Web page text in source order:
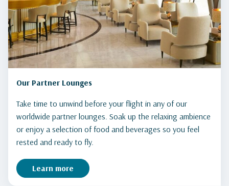
Our Partner Lounges
Take time to unwind before your flight in any of our
worldwide partner lounges. Soak up the relaxing ambience
or enjoy a selection of food and beverages so you feel
rested and ready to fly.
Learn more